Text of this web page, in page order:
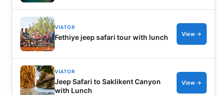
VIATOR
Fethiye jeep safari tour with lunch View →
VIATOR
Jeep Safari to Saklikent Canyon
with Lunch
View →